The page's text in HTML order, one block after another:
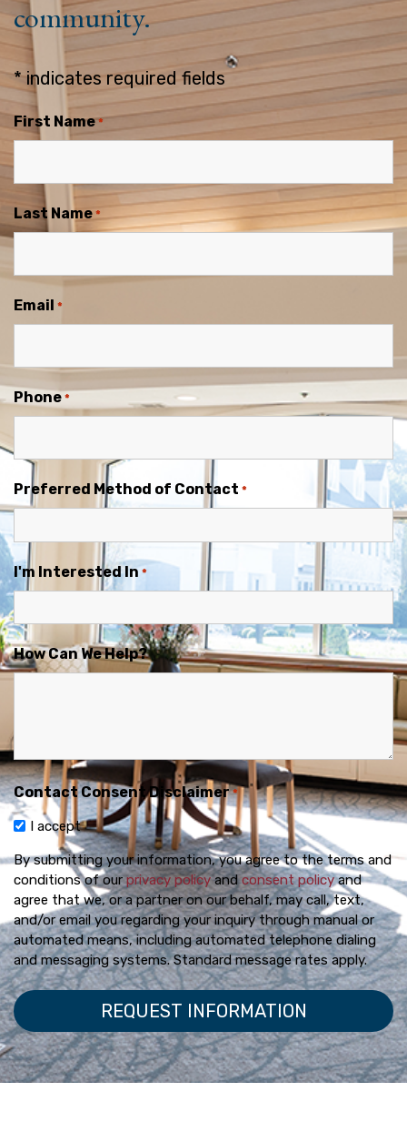
community.
* indicates required fields
First Name *
Last Name *
Email *
Phone *
Preferred Method of Contact *
I'm Interested In *
How Can We Help?
Contact Consent Disclaimer *
I accept
By submitting your information, you agree to the terms and
conditions of ourprivacy policyandconsent policyand
agree that we, or a partner on our behalf, may call, text,
and/or email you regarding your inquiry through manual or
automated means, including automated telephone dialing
and messaging systems. Standard message rates apply.